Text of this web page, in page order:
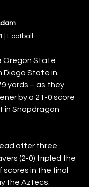
Football
Oregon State
Diego State in
yards – as they
by a 21-0 score
in Snapdragon
after three
(2-0) tripled the
scores in the final
the Aztecs.